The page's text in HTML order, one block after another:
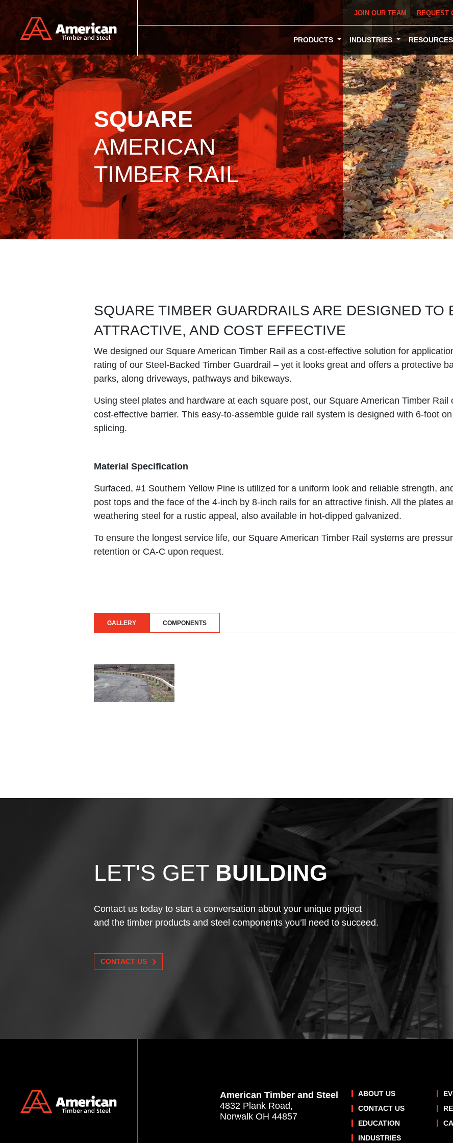
Skip to main content
JOIN OUR TEAM REQUEST
PRODUCTS INDUSTRIES
SQUARE
AMERICAN
TIMBER RAIL
SQUARE TIMBER GUARDRAILS ARE DESIGNED TO
ATTRACTIVE, AND COST EFFECTIVE
We designed our Square American Timber Rail as a cost-effective solution for
rating of our Steel-Backed Timber Guardrail – yet it looks great and offers a protective
parks, along driveways, pathways and bikeways.
Using steel plates and hardware at each square post, our Square American Timber Rail
cost-effective barrier. This easy-to-assemble guide rail system is designed with 6-foot
splicing.
Material Specification
Surfaced, #1 Southern Yellow Pine is utilized for a uniform look and reliable strength,
post tops and the face of the 4-inch by 8-inch rails for an attractive finish. All the plates
weathering steel for a rustic appeal, also available in hot-dipped galvanized.
To ensure the longest service life, our Square American Timber Rail systems are
retention or CA-C upon request.
GALLERY COMPONENTS
LET'S GET BUILDING
Contact us today to start a conversation about your unique project
and the timber products and steel components you’ll need to succeed.
CONTACT US
American Timber and Steel
4832 Plank Road,
Norwalk OH 44857
ABOUT US
CONTACT US
EDUCATION
INDUSTRIES